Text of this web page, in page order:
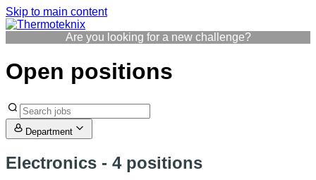
Skip to main content
Are you looking for a new challenge?
Open positions
Department
Electronics - 4 positions